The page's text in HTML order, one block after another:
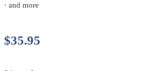
· and more
$35.95